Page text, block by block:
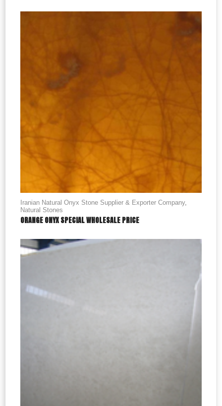
Iranian Natural Onyx Stone Supplier & Exporter Company,
Natural Stones
ORANGE ONYX SPECIAL WHOLESALE PRICE